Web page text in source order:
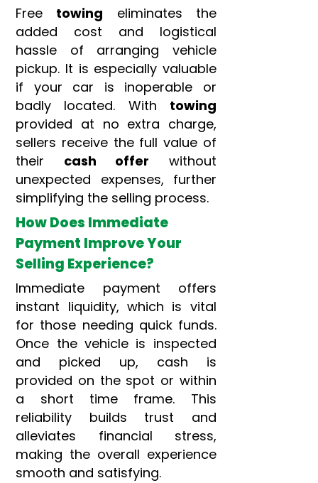
Free towing eliminates the
added cost and logistical
hassle of arranging vehicle
pickup. It is especially valuable
if your car is inoperable or
badly located. With towing
provided at no extra charge,
sellers receive the full value of
their cash offer without
unexpected expenses, further
simplifying the selling process.
How Does Immediate
Payment Improve Your
Selling Experience?
Immediate payment offers
instant liquidity, which is vital
for those needing quick funds.
Once the vehicle is inspected
and picked up, cash is
provided on the spot or within
a short time frame. This
reliability builds trust and
alleviates financial stress,
making the overall experience
smooth and satisfying.